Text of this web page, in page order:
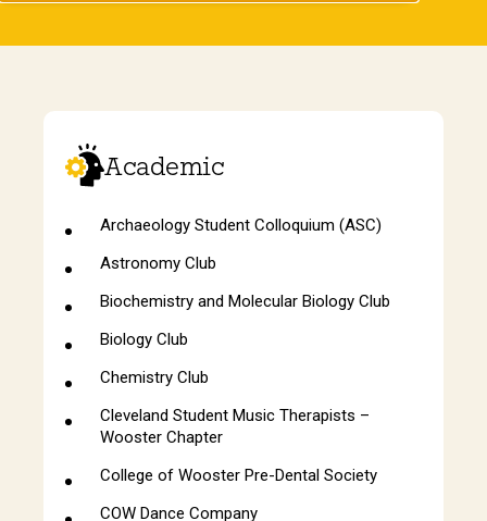
Academic
Archaeology Student Colloquium (ASC)
Astronomy Club
Biochemistry and Molecular Biology Club
Biology Club
Chemistry Club
Cleveland Student Music Therapists –
Wooster Chapter
College of Wooster Pre-Dental Society
COW Dance Company